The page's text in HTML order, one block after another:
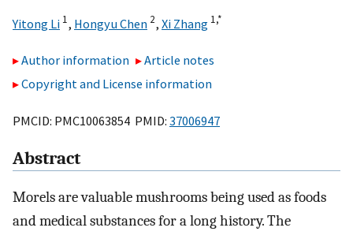
Yitong Li 1, Hongyu Chen 2, Xi Zhang 1,*
Author information
Article notes
Copyright and License information
PMCID: PMC10063854 PMID: 37006947
Abstract
Morels are valuable mushrooms being used as foods
and medical substances for a long history. The